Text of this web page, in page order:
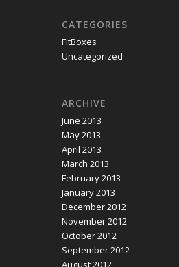
CATEGORIES
FitBoxes
Uncategorized
ARCHIVE
June 2013
May 2013
April 2013
March 2013
February 2013
January 2013
December 2012
November 2012
October 2012
September 2012
August 2012